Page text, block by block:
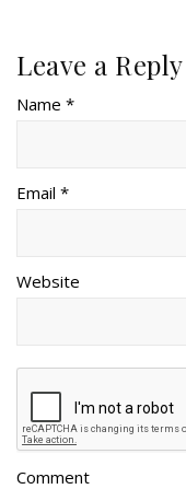
Leave a Reply
Name *
Email *
Website
Comment